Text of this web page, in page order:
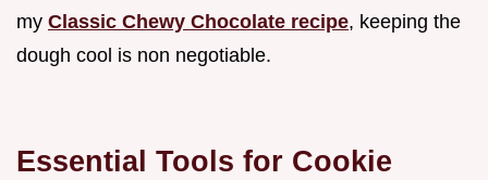
my Classic Chewy Chocolate recipe, keeping the
dough cool is non negotiable.
Essential Tools for Cookie